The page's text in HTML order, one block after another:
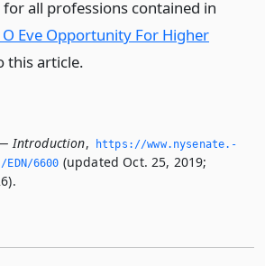
all professions contained in
Eve Opportunity For Higher
this article.
Introduction,
https://www.­nysenate.­
6600 (updated Oct. 25, 2019;